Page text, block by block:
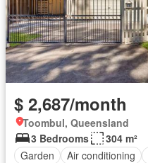
$ 2,687/month
Toombul, Queensland
3 Bedrooms
304 m²
Garden
Air conditioning